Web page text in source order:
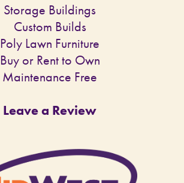
Storage Buildings
Custom Builds
Poly Lawn Furniture
Buy or Rent to Own
Maintenance Free
Leave a Review